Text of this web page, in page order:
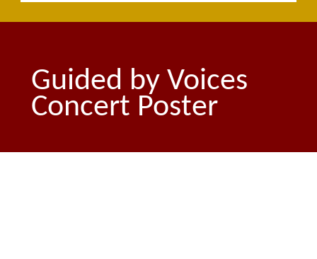
Guided by Voices
Concert Poster